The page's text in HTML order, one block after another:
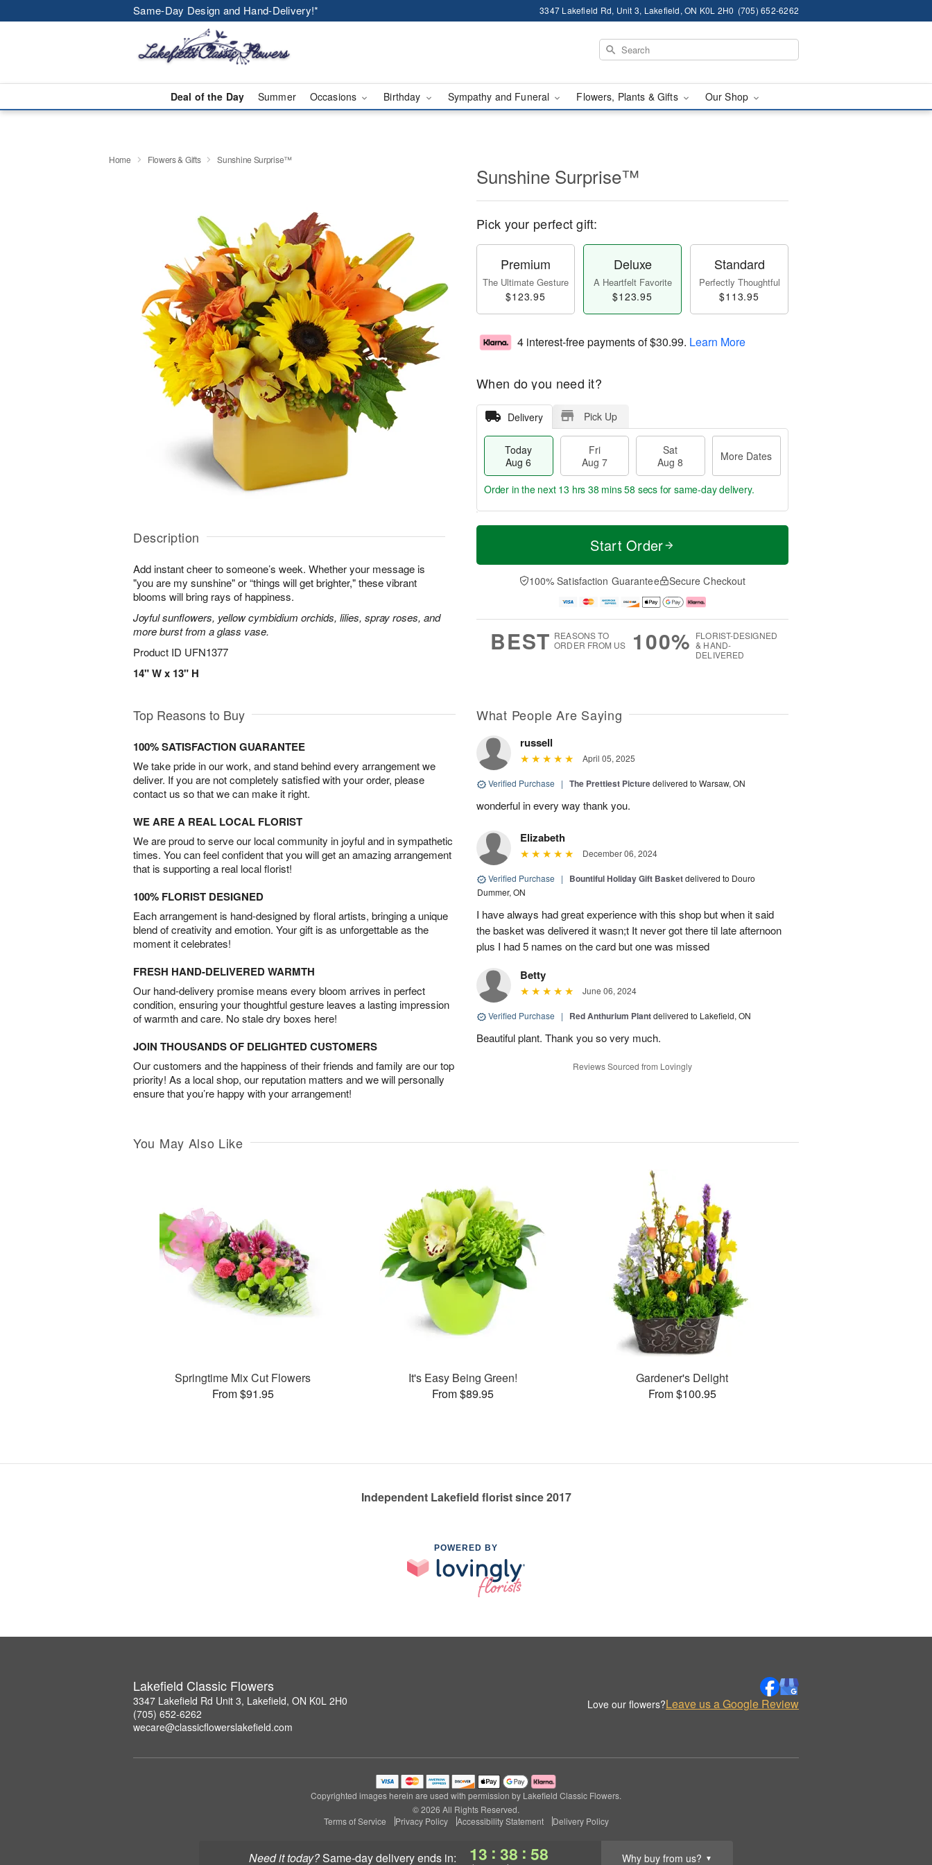
Same-Day Design and Hand-Delivery!* 3347 Lakefield Rd, Unit 3, Lakefield, ON K0L 2H0 (705) 652-6262
Deal of the Day Summer Occasions Birthday Sympathy and Funeral Flowers, Plants & Gifts Our Shop
Need it today? same-day deliveryends in: 13 : 38 : 57 Why buy from us? ▼
Home Flowers & Gifts Sunshine Surprise™
Description
Add instant cheer to someone’s week. Whether your message is
"you are my sunshine" or “things will get brighter," these vibrant
blooms will bring rays of happiness.
Joyful sunflowers, yellow cymbidium orchids, lilies, spray roses, and
more burst from a glass vase.
Product ID UFN1377
14" W x 13" H
Sunshine Surprise™
Pick your perfect gift:
Premium
The Ultimate Gesture
$123.95
Deluxe
A Heartfelt Favorite
$123.95
Standard
Perfectly Thoughtful
$113.95
4 interest-free payments of$30.99. Learn More
When do you need it?
Delivery Pick Up
Today
Aug 6
Fri
Aug 7
Sat
Aug 8
More Dates
T
a
t
A
u
M
e
D
a
Order in the next 13 hrs 38 mins 57 secs for same-day delivery.
Start Order
100% Satisfaction Guarantee Secure Checkout
BEST REASONS TO
ORDER FROM US
100% FLORIST-DESIGNED
& HAND-
DELIVERED
Top Reasons to Buy
100% SATISFACTION GUARANTEE
We take pride in our work, and stand behind every arrangement we
deliver. If you are not completely satisfied with your order, please
contact us so that we can make it right.
WE ARE A REAL LOCAL FLORIST
We are proud to serve our local community in joyful and in sympathetic
times. You can feel confident that you will get an amazing arrangement
that is supporting a real local florist!
100% FLORIST DESIGNED
Each arrangement is hand-designed by floral artists, bringing a unique
blend of creativity and emotion. Your gift is as unforgettable as the
moment it celebrates!
FRESH HAND-DELIVERED WARMTH
Our hand-delivery promise means every bloom arrives in perfect
condition, ensuring your thoughtful gesture leaves a lasting impression
of warmth and care. No stale dry boxes here!
JOIN THOUSANDS OF DELIGHTED CUSTOMERS
Our customers and the happiness of their friends and family are our top
priority! As a local shop, our reputation matters and we will personally
ensure that you’re happy with your arrangement!
What People Are Saying
russell
April 05, 2025
Verified Purchase | The Prettiest Picturedelivered to Warsaw, ON
wonderful in every way thank you.
Elizabeth
December 06, 2024
Verified Purchase | Bountiful Holiday Gift Basketdelivered to Douro
Dummer, ON
I have always had great experience with this shop but when it said
the basket was delivered it wasn;t It never got there til late afternoon
plus I had 5 names on the card but one was missed
Betty
June 06, 2024
Verified Purchase | Red Anthurium Plantdelivered to Lakefield, ON
Beautiful plant. Thank you so very much.
Reviews Sourced from Lovingly
You May Also Like
Springtime Mix Cut Flowers
From $91.95
It's Easy Being Green!
From $89.95
Gardener's Delight
From $100.95
Independent Lakefield florist since 2017
POWERED BY
Lakefield Classic Flowers
3347 Lakefield Rd Unit 3, Lakefield, ON K0L 2H0
(705) 652-6262
wecare@classicflowerslakefield.com
Love our flowers?Leave us a Google Review
Copyrighted images herein are used with permission by Lakefield Classic Flowers.
© 2026 All Rights Reserved.
Terms of Service
Privacy Policy Accessibility Statement Delivery Policy